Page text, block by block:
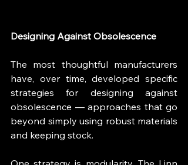
Designing Against Obsolescence
The most thoughtful manufacturers
have, over time, developed specific
strategies for designing against
obsolescence — approaches that go
beyond simply using robust materials
and keeping stock.